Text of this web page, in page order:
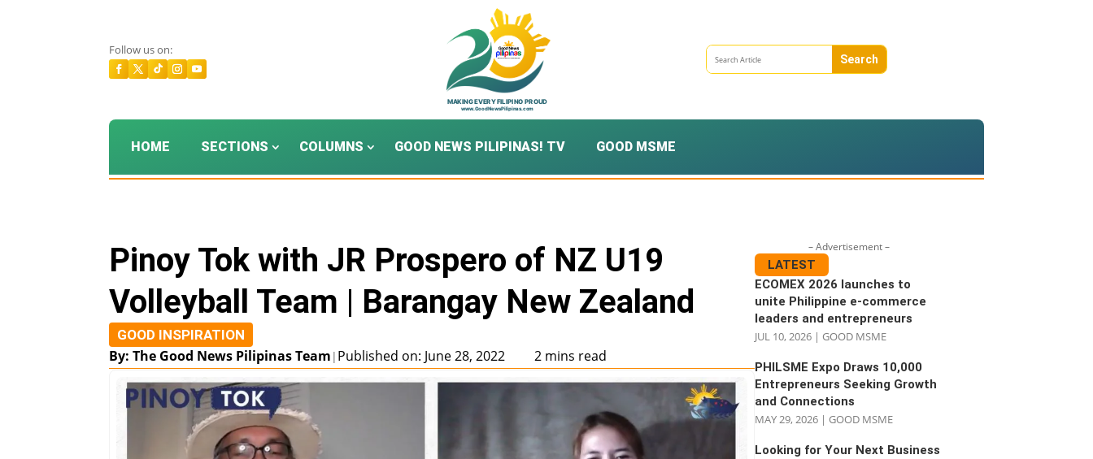
Follow us on:
HOME SECTIONS COLUMNS GOOD NEWS PILIPINAS! TV GOOD MSME
Pinoy Tok with JR Prospero of NZ U19
Volleyball Team | Barangay New Zealand
GOOD INSPIRATION
By: The Good News Pilipinas Team | Published on: June 28, 2022 2 mins read
– Advertisement –
LATEST
ECOMEX 2026 launches to
unite Philippine e-commerce
leaders and entrepreneurs
JUL 10, 2026 |GOOD MSME
PHILSME Expo Draws 10,000
Entrepreneurs Seeking Growth
and Connections
MAY 29, 2026 |GOOD MSME
Looking for Your Next Business